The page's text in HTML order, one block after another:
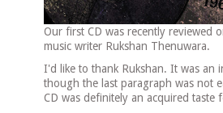
Our first CD was recently reviewed
music writer Rukshan Thenuwara.
I'd like to thank Rukshan. It was an
though the last paragraph was not
CD was definitely an acquired taste